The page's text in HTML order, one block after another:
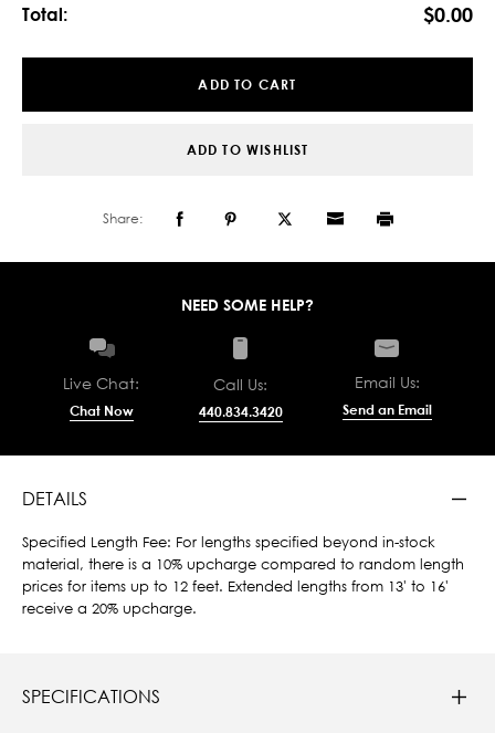
Total: $0.00
ADD TO CART
ADD TO WISHLIST
Share:
NEED SOME HELP?
Live Chat:
Chat Now
Call Us:
440.834.3420
Email Us:
Send an Email
DETAILS
Specified Length Fee: For lengths specified beyond in-stock
material, there is a 10% upcharge compared to random length
prices for items up to 12 feet. Extended lengths from 13' to 16'
receive a 20% upcharge.
SPECIFICATIONS